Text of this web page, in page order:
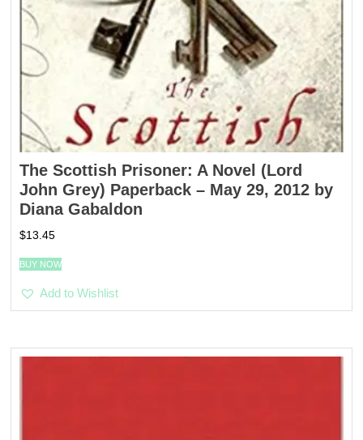
The Scottish Prisoner: A Novel (Lord
John Grey) Paperback – May 29, 2012 by
Diana Gabaldon
$13.45
BUY NOW
Add to Wishlist